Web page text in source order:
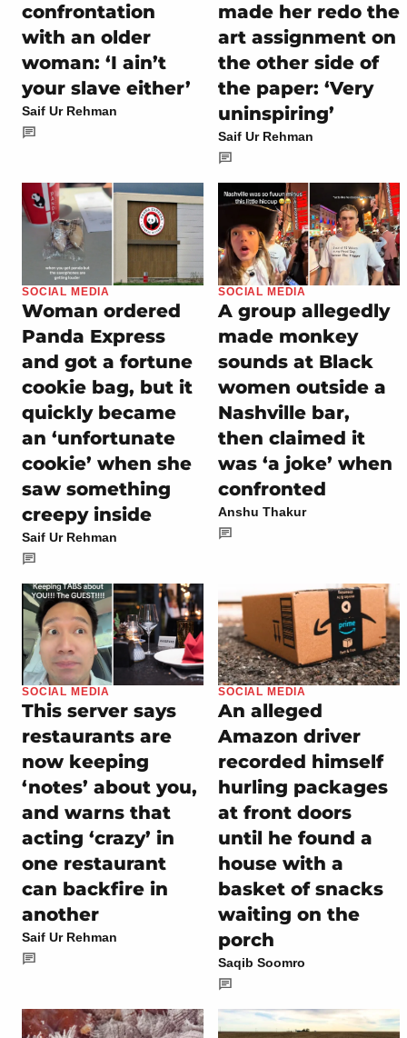
confrontation
with an older
woman: ‘I ain’t
your slave either’
Saif Ur Rehman
made her redo the
art assignment on
the other side of
the paper: ‘Very
uninspiring’
Saif Ur Rehman
SOCIAL MEDIA
Woman ordered
Panda Express
and got a fortune
cookie bag, but it
quickly became
an ‘unfortunate
cookie’ when she
saw something
creepy inside
Saif Ur Rehman
SOCIAL MEDIA
A group allegedly
made monkey
sounds at Black
women outside a
Nashville bar,
then claimed it
was ‘a joke’ when
confronted
Anshu Thakur
SOCIAL MEDIA
This server says
restaurants are
now keeping
‘notes’ about you,
and warns that
acting ‘crazy’ in
one restaurant
can backfire in
another
Saif Ur Rehman
SOCIAL MEDIA
An alleged
Amazon driver
recorded himself
hurling packages
at front doors
until he found a
house with a
basket of snacks
waiting on the
porch
Saqib Soomro